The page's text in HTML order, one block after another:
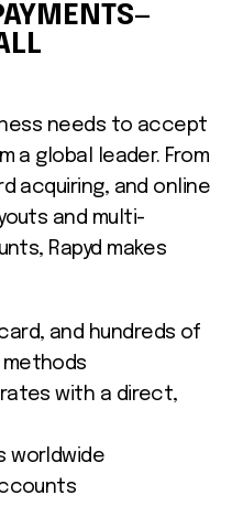
needs to accept
a global leader. From
acquiring, and online
and multi-
Rapyd makes
and hundreds of
with a direct,
worldwide